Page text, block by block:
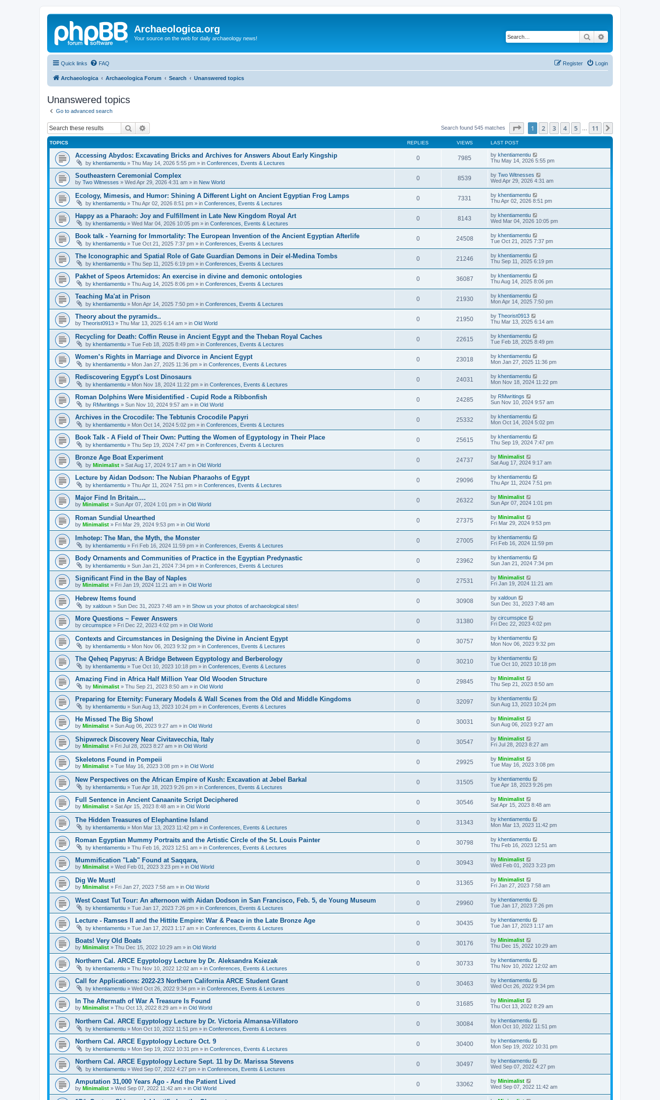
Archaeologica.org
Your source on the web for daily archaeology news! Search
Quick links FAQ Login
Register
Archaeologica Archaeologica Forum Search Unanswered topics
Unanswered topics
Go to advanced search
Search Search found 545 matches Page of 11
1 2 3 4 5 11
TOPICS REPLIES VIEWS LAST POST
Accessing Abydos: Excavating Bricks and Archives for Answers About Early Kingship
by khentiamentiu » Thu May 14, 2026 5:55 pm » in Conferences, Events & Lectures
0 7985 by khentiamentiu
Thu May 14, 2026 5:55 pm
Southeastern Ceremonial Complex
by Two Witnesses » Wed Apr 29, 2026 4:31 am » in New World
0 8539 by Two Witnesses
Wed Apr 29, 2026 4:31 am
Ecology, Mimesis, and Humor: Shining A Different Light on Ancient Egyptian Frog Lamps
by khentiamentiu » Thu Apr 02, 2026 8:51 pm » in Conferences, Events & Lectures
0 7331 by khentiamentiu
Thu Apr 02, 2026 8:51 pm
Happy as a Pharaoh: Joy and Fulfillment in Late New Kingdom Royal Art
by khentiamentiu » Wed Mar 04, 2026 10:05 pm » in Conferences, Events & Lectures
0 8143 by khentiamentiu
Wed Mar 04, 2026 10:05 pm
Book talk - Yearning for Immortality: The European Invention of the Ancient Egyptian Afterlife
by khentiamentiu » Tue Oct 21, 2025 7:37 pm » in Conferences, Events & Lectures
0 24508 by khentiamentiu
Tue Oct 21, 2025 7:37 pm
The Iconographic and Spatial Role of Gate Guardian Demons in Deir el-Medina Tombs
by khentiamentiu » Thu Sep 11, 2025 6:19 pm » in Conferences, Events & Lectures
0 21246 by khentiamentiu
Thu Sep 11, 2025 6:19 pm
Pakhet of Speos Artemidos: An exercise in divine and demonic ontologies
by khentiamentiu » Thu Aug 14, 2025 8:06 pm » in Conferences, Events & Lectures
0 36087 by khentiamentiu
Thu Aug 14, 2025 8:06 pm
Teaching Ma'at in Prison
by khentiamentiu » Mon Apr 14, 2025 7:50 pm » in Conferences, Events & Lectures
0 21930 by khentiamentiu
Mon Apr 14, 2025 7:50 pm
Theory about the pyramids..
by Theorist0913 » Thu Mar 13, 2025 6:14 am » in Old World
0 21950 by Theorist0913
Thu Mar 13, 2025 6:14 am
Recycling for Death: Coffin Reuse in Ancient Egypt and the Theban Royal Caches
by khentiamentiu » Tue Feb 18, 2025 8:49 pm » in Conferences, Events & Lectures
0 22615 by khentiamentiu
Tue Feb 18, 2025 8:49 pm
Women’s Rights in Marriage and Divorce in Ancient Egypt
by khentiamentiu » Mon Jan 27, 2025 11:36 pm » in Conferences, Events & Lectures
0 23018 by khentiamentiu
Mon Jan 27, 2025 11:36 pm
Rediscovering Egypt's Lost Dinosaurs
by khentiamentiu » Mon Nov 18, 2024 11:22 pm » in Conferences, Events & Lectures
0 24031 by khentiamentiu
Mon Nov 18, 2024 11:22 pm
Roman Dolphins Were Misidentified - Cupid Rode a Ribbonfish
by RMwritings » Sun Nov 10, 2024 9:57 am » in Old World
0 24285 by RMwritings
Sun Nov 10, 2024 9:57 am
Archives in the Crocodile: The Tebtunis Crocodile Papyri
by khentiamentiu » Mon Oct 14, 2024 5:02 pm » in Conferences, Events & Lectures
0 25332 by khentiamentiu
Mon Oct 14, 2024 5:02 pm
Book Talk - A Field of Their Own: Putting the Women of Egyptology in Their Place
by khentiamentiu » Thu Sep 19, 2024 7:47 pm » in Conferences, Events & Lectures
0 25615 by khentiamentiu
Thu Sep 19, 2024 7:47 pm
Bronze Age Boat Experiment
by Minimalist » Sat Aug 17, 2024 9:17 am » in Old World
0 24737 by Minimalist
Sat Aug 17, 2024 9:17 am
Lecture by Aidan Dodson: The Nubian Pharaohs of Egypt
by khentiamentiu » Thu Apr 11, 2024 7:51 pm » in Conferences, Events & Lectures
0 29096 by khentiamentiu
Thu Apr 11, 2024 7:51 pm
Major Find In Britain....
by Minimalist » Sun Apr 07, 2024 1:01 pm » in Old World
0 26322 by Minimalist
Sun Apr 07, 2024 1:01 pm
Roman Sundial Unearthed
by Minimalist » Fri Mar 29, 2024 9:53 pm » in Old World
0 27375 by Minimalist
Fri Mar 29, 2024 9:53 pm
Imhotep: The Man, the Myth, the Monster
by khentiamentiu » Fri Feb 16, 2024 11:59 pm » in Conferences, Events & Lectures
0 27005 by khentiamentiu
Fri Feb 16, 2024 11:59 pm
Body Ornaments and Communities of Practice in the Egyptian Predynastic
by khentiamentiu » Sun Jan 21, 2024 7:34 pm » in Conferences, Events & Lectures
0 23962 by khentiamentiu
Sun Jan 21, 2024 7:34 pm
Significant Find in the Bay of Naples
by Minimalist » Fri Jan 19, 2024 11:21 am » in Old World
0 27531 by Minimalist
Fri Jan 19, 2024 11:21 am
Hebrew Items found
by xaldoun » Sun Dec 31, 2023 7:48 am » in Show us your photos of archaeological sites!
0 30908 by xaldoun
Sun Dec 31, 2023 7:48 am
More Questions ~ Fewer Answers
by circumspice » Fri Dec 22, 2023 4:02 pm » in Old World
0 31380 by circumspice
Fri Dec 22, 2023 4:02 pm
Contexts and Circumstances in Designing the Divine in Ancient Egypt
by khentiamentiu » Mon Nov 06, 2023 9:32 pm » in Conferences, Events & Lectures
0 30757 by khentiamentiu
Mon Nov 06, 2023 9:32 pm
The Qeheq Papyrus: A Bridge Between Egyptology and Berberology
by khentiamentiu » Tue Oct 10, 2023 10:18 pm » in Conferences, Events & Lectures
0 30210 by khentiamentiu
Tue Oct 10, 2023 10:18 pm
Amazing Find in Africa Half Million Year Old Wooden Structure
by Minimalist » Thu Sep 21, 2023 8:50 am » in Old World
0 29845 by Minimalist
Thu Sep 21, 2023 8:50 am
Preparing for Eternity: Funerary Models & Wall Scenes from the Old and Middle Kingdoms
by khentiamentiu » Sun Aug 13, 2023 10:24 pm » in Conferences, Events & Lectures
0 32097 by khentiamentiu
Sun Aug 13, 2023 10:24 pm
He Missed The Big Show!
by Minimalist » Sun Aug 06, 2023 9:27 am » in Old World
0 30031 by Minimalist
Sun Aug 06, 2023 9:27 am
Shipwreck Discovery Near Civitavecchia, Italy
by Minimalist » Fri Jul 28, 2023 8:27 am » in Old World
0 30547 by Minimalist
Fri Jul 28, 2023 8:27 am
Skeletons Found in Pompeii
by Minimalist » Tue May 16, 2023 3:08 pm » in Old World
0 29925 by Minimalist
Tue May 16, 2023 3:08 pm
New Perspectives on the African Empire of Kush: Excavation at Jebel Barkal
by khentiamentiu » Tue Apr 18, 2023 9:26 pm » in Conferences, Events & Lectures
0 31505 by khentiamentiu
Tue Apr 18, 2023 9:26 pm
Full Sentence in Ancient Canaanite Script Deciphered
by Minimalist » Sat Apr 15, 2023 8:48 am » in Old World
0 30546 by Minimalist
Sat Apr 15, 2023 8:48 am
The Hidden Treasures of Elephantine Island
by khentiamentiu » Mon Mar 13, 2023 11:42 pm » in Conferences, Events & Lectures
0 31343 by khentiamentiu
Mon Mar 13, 2023 11:42 pm
Roman Egyptian Mummy Portraits and the Artistic Circle of the St. Louis Painter
by khentiamentiu » Thu Feb 16, 2023 12:51 am » in Conferences, Events & Lectures
0 30798 by khentiamentiu
Thu Feb 16, 2023 12:51 am
Mummification "Lab" Found at Saqqara,
by Minimalist » Wed Feb 01, 2023 3:23 pm » in Old World
0 30943 by Minimalist
Wed Feb 01, 2023 3:23 pm
Dig We Must!
by Minimalist » Fri Jan 27, 2023 7:58 am » in Old World
0 31365 by Minimalist
Fri Jan 27, 2023 7:58 am
West Coast Tut Tour: An afternoon with Aidan Dodson in San Francisco, Feb. 5, de Young Museum
by khentiamentiu » Tue Jan 17, 2023 7:26 pm » in Conferences, Events & Lectures
0 29960 by khentiamentiu
Tue Jan 17, 2023 7:26 pm
Lecture - Ramses II and the Hittite Empire: War & Peace in the Late Bronze Age
by khentiamentiu » Tue Jan 17, 2023 1:17 am » in Conferences, Events & Lectures
0 30435 by khentiamentiu
Tue Jan 17, 2023 1:17 am
Boats! Very Old Boats
by Minimalist » Thu Dec 15, 2022 10:29 am » in Old World
0 30176 by Minimalist
Thu Dec 15, 2022 10:29 am
Northern Cal. ARCE Egyptology Lecture by Dr. Aleksandra Ksiezak
by khentiamentiu » Thu Nov 10, 2022 12:02 am » in Conferences, Events & Lectures
0 30733 by khentiamentiu
Thu Nov 10, 2022 12:02 am
Call for Applications: 2022-23 Northern California ARCE Student Grant
by khentiamentiu » Wed Oct 26, 2022 9:34 pm » in Conferences, Events & Lectures
0 30463 by khentiamentiu
Wed Oct 26, 2022 9:34 pm
In The Aftermath of War A Treasure Is Found
by Minimalist » Thu Oct 13, 2022 8:29 am » in Old World
0 31685 by Minimalist
Thu Oct 13, 2022 8:29 am
Northern Cal. ARCE Egyptology Lecture by Dr. Victoria Almansa-Villatoro
by khentiamentiu » Mon Oct 10, 2022 11:51 pm » in Conferences, Events & Lectures
0 30084 by khentiamentiu
Mon Oct 10, 2022 11:51 pm
Northern Cal. ARCE Egyptology Lecture Oct. 9
by khentiamentiu » Mon Sep 19, 2022 10:31 pm » in Conferences, Events & Lectures
0 30400 by khentiamentiu
Mon Sep 19, 2022 10:31 pm
Northern Cal. ARCE Egyptology Lecture Sept. 11 by Dr. Marissa Stevens
by khentiamentiu » Wed Sep 07, 2022 4:27 pm » in Conferences, Events & Lectures
0 30497 by khentiamentiu
Wed Sep 07, 2022 4:27 pm
Amputation 31,000 Years Ago - And the Patient Lived
by Minimalist » Wed Sep 07, 2022 11:42 am » in Old World
0 33062 by Minimalist
Wed Sep 07, 2022 11:42 am